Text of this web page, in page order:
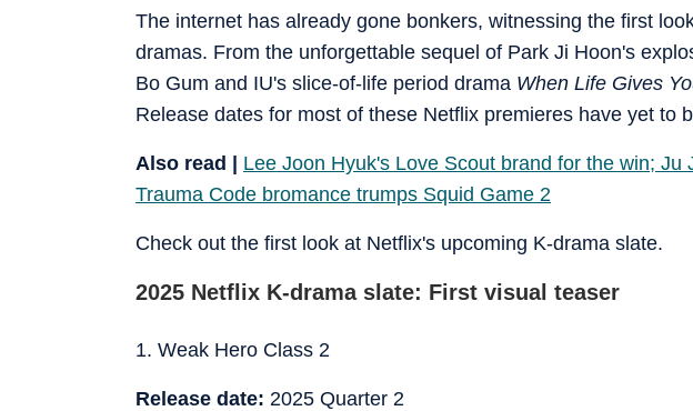
The internet has already gone bonkers, witnessing the first
dramas. From the unforgettable sequel of Park Ji Hoon's
Bo Gum and IU's slice-of-life period drama When Life Gives
Release dates for most of these Netflix premieres have yet to
Also read | Lee Joon Hyuk's Love Scout brand for the win; Ju
Trauma Code bromance trumps Squid Game 2
Check out the first look at Netflix's upcoming K-drama slate.
2025 Netflix K-drama slate: First visual teaser
1. Weak Hero Class 2
Release date: 2025 Quarter 2